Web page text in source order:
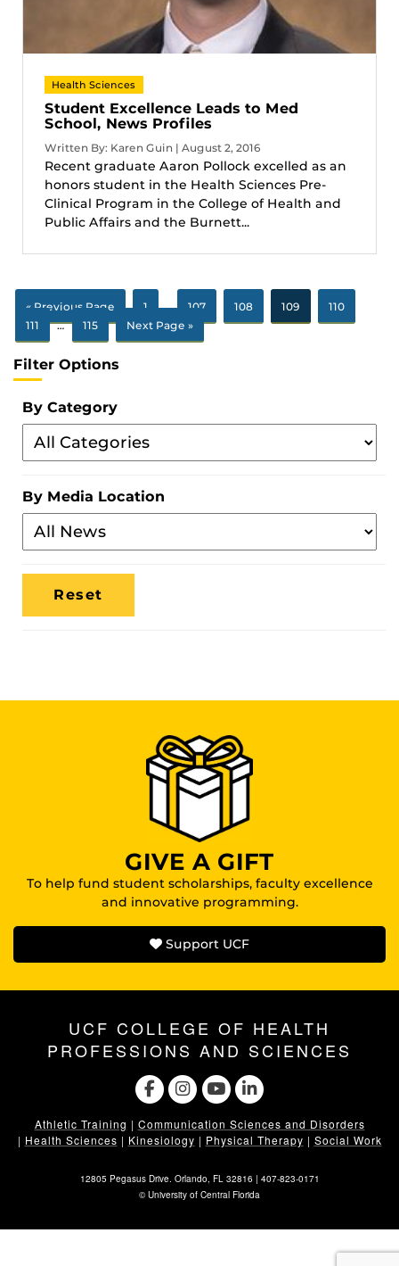
Health Sciences
Student Excellence Leads to Med
School, News Profiles
Written By: Karen Guin | August 2, 2016
Recent graduate Aaron Pollock excelled as an
honors student in the Health Sciences Pre-
Clinical Program in the College of Health and
Public Affairs and the Burnett...
« Previous Page 1 … 107 108 109
110
111
… 115 Next Page »
Filter Options
By Category
Filter
By
By Media Location
Filter
By
Media
Location
GIVE A GIFT
To help fund student scholarships, faculty excellence
and innovative programming.
Support UCF
UCF COLLEGE OF HEALTH
PROFESSIONS AND SCIENCES
Athletic Training | Communication Sciences and Disorders
| Health Sciences | Kinesiology | Physical Therapy | Social Work
12805 Pegasus Drive. Orlando, FL 32816 | 407-823-0171
©University of Central Florida